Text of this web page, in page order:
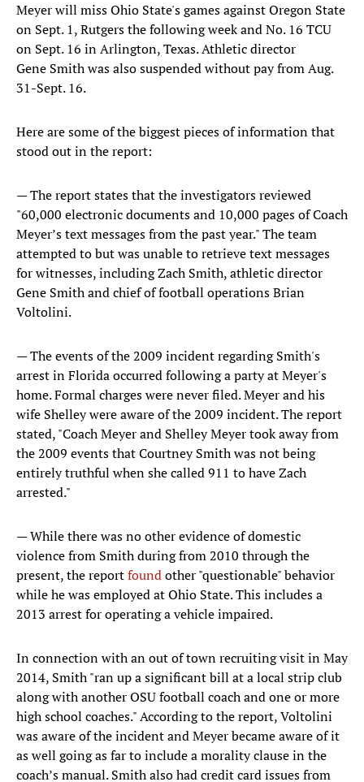
Meyer will miss Ohio State's games against Oregon State
on Sept. 1, Rutgers the following week and No. 16 TCU
on Sept. 16 in Arlington, Texas. Athletic director
Gene Smith was also suspended without pay from Aug.
31-Sept. 16.
Here are some of the biggest pieces of information that
stood out in the report:
— The report states that the investigators reviewed
"60,000 electronic documents and 10,000 pages of Coach
Meyer’s text messages from the past year." The team
attempted to but was unable to retrieve text messages
for witnesses, including Zach Smith, athletic director
Gene Smith and chief of football operations Brian
Voltolini.
— The events of the 2009 incident regarding Smith's
arrest in Florida occurred following a party at Meyer's
home. Formal charges were never filed. Meyer and his
wife Shelley were aware of the 2009 incident. The report
stated, "Coach Meyer and Shelley Meyer took away from
the 2009 events that Courtney Smith was not being
entirely truthful when she called 911 to have Zach
arrested."
— While there was no other evidence of domestic
violence from Smith during from 2010 through the
present, the reportfoundother "questionable" behavior
while he was employed at Ohio State. This includes a
2013 arrest for operating a vehicle impaired.
In connection with an out of town recruiting visit in May
2014, Smith "ran up a significant bill at a local strip club
along with another OSU football coach and one or more
high school coaches." According to the report, Voltolini
was aware of the incident and Meyer became aware of it
as well going as far to include a morality clause in the
coach’s manual. Smith also had credit card issues from